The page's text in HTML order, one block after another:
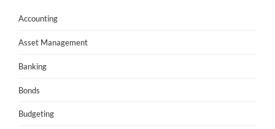
Accounting
Asset Management
Banking
Bonds
Budgeting